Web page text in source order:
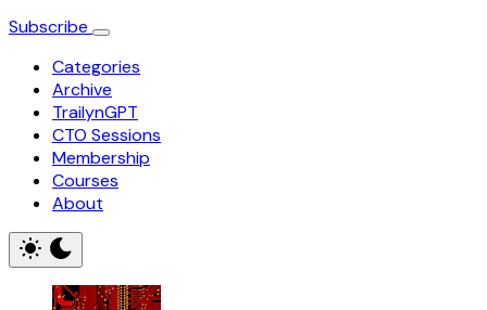
Subscribe
Categories
Archive
TrailynGPT
CTO Sessions
Membership
Courses
About